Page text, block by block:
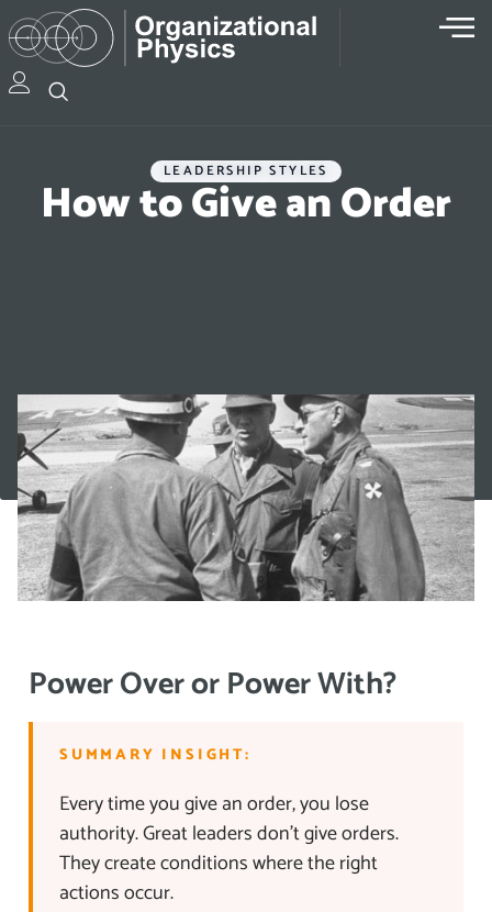
LEADERSHIP STYLES
How to Give an Order
Power Over or Power With?
SUMMARY INSIGHT:
Every time you give an order, you lose
authority. Great leaders don’t give orders.
They create conditions where the right
actions occur.